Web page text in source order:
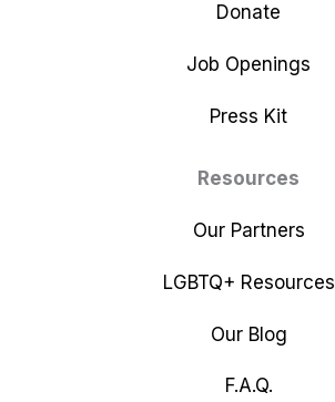
Donate
Job Openings
Press Kit
Resources
Our Partners
LGBTQ+ Resources
Our Blog
F.A.Q.